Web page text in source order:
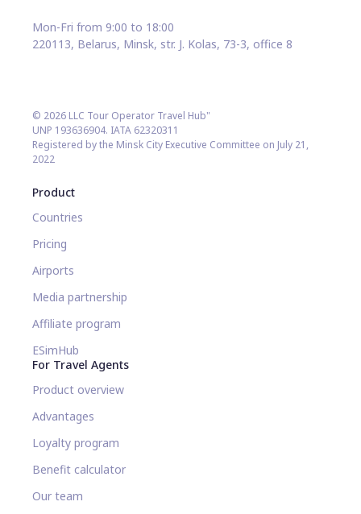
Mon-Fri from 9:00 to 18:00
220113, Belarus, Minsk, str. J. Kolas, 73-3, office 8
© 2026 LLC Tour Operator Travel Hub"
UNP 193636904. IATA 62320311
Registered by the Minsk City Executive Committee on July 21,
2022
Product
Countries
Pricing
Airports
Media partnership
Affiliate program
ESimHub
For Travel Agents
Product overview
Advantages
Loyalty program
Benefit calculator
Our team